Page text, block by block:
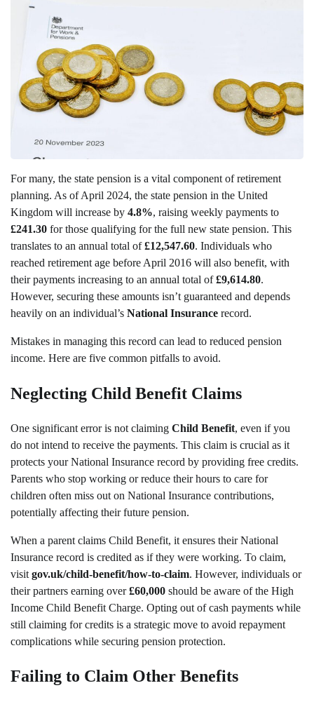
For many, the state pension is a vital component of retirement
planning. As of April 2024, the state pension in the United
Kingdom will increase by 4.8%, raising weekly payments to
£241.30 for those qualifying for the full new state pension. This
translates to an annual total of£12,547.60. Individuals who
reached retirement age before April 2016 will also benefit, with
their payments increasing to an annual total of£9,614.80.
However, securing these amounts isn’t guaranteed and depends
heavily on an individual’s National Insurance record.
Mistakes in managing this record can lead to reduced pension
income. Here are five common pitfalls to avoid.
Neglecting Child Benefit Claims
One significant error is not claiming Child Benefit, even if you
do not intend to receive the payments. This claim is crucial as it
protects your National Insurance record by providing free credits.
Parents who stop working or reduce their hours to care for
children often miss out on National Insurance contributions,
potentially affecting their future pension.
When a parent claims Child Benefit, it ensures their National
Insurance record is credited as if they were working. To claim,
visit gov.uk/child-benefit/how-to-claim. However, individuals or
their partners earning over£60,000 should be aware of the High
Income Child Benefit Charge. Opting out of cash payments while
still claiming for credits is a strategic move to avoid repayment
complications while securing pension protection.
Failing to Claim Other Benefits